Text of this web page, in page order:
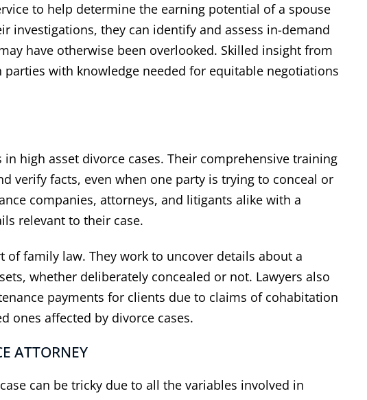
“He has represented his
clients' interest well”
As another attorney in the area, I
have had multiple cases with Dale
Bernstein over the course of 25+
be professional and receptive to
settlement of our cases. When
“I
expertise
Thank you,
the help &
to help determine the earning potential of a spouse
investigations, they can identify and assess in-demand
have otherwise been overlooked. Skilled insight from
with knowledge needed for equitable negotiations
high asset divorce cases. Their comprehensive training
verify facts, even when one party is trying to conceal or
companies, attorneys, and litigants alike with a
relevant to their case.
of family law. They work to uncover details about a
whether deliberately concealed or not. Lawyers also
payments for clients due to claims of cohabitation
affected by divorce cases.
ATTORNEY
can be tricky due to all the variables involved in